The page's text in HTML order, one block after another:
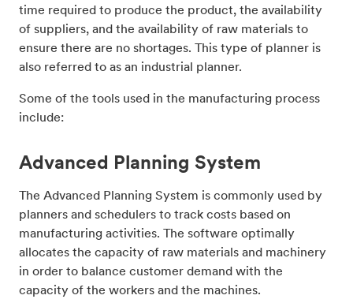
time required to produce the product, the availability
of suppliers, and the availability of raw materials to
ensure there are no shortages. This type of planner is
also referred to as an industrial planner.
Some of the tools used in the manufacturing process
include:
Advanced Planning System
The Advanced Planning System is commonly used by
planners and schedulers to track costs based on
manufacturing activities. The software optimally
allocates the capacity of raw materials and machinery
in order to balance customer demand with the
capacity of the workers and the machines.